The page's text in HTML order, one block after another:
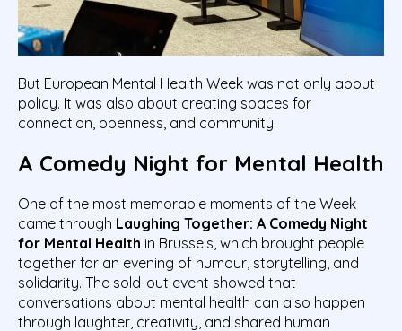
But European Mental Health Week was not only about
policy. It was also about creating spaces for
connection, openness, and community.
A Comedy Night for Mental Health
One of the most memorable moments of the Week
came through Laughing Together: A Comedy Night
for Mental Health in Brussels, which brought people
together for an evening of humour, storytelling, and
solidarity. The sold-out event showed that
conversations about mental health can also happen
through laughter, creativity, and shared human